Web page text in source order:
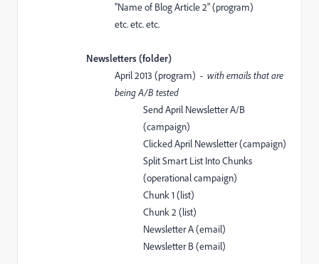
"Name of Blog Article 2" (program)
etc. etc. etc.
Newsletters (folder)
April 2013 (program) - with emails that are
being A/B tested
Send April Newsletter A/B
(campaign)
Clicked April Newsletter (campaign)
Split Smart List Into Chunks
(operational campaign)
Chunk 1 (list)
Chunk 2 (list)
Newsletter A (email)
Newsletter B (email)